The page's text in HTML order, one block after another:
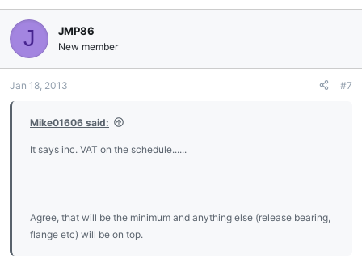
J JMP86
New member
Jan 18, 2013 #7
Mike01606 said:
It says inc. VAT on the schedule......
Agree, that will be the minimum and anything else (release bearing,
flange etc) will be on top.